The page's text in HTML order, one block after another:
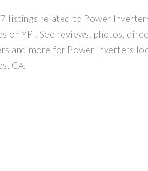
listings related to Power
on YP . See reviews, photos,
and more for Power Inverters
CA.